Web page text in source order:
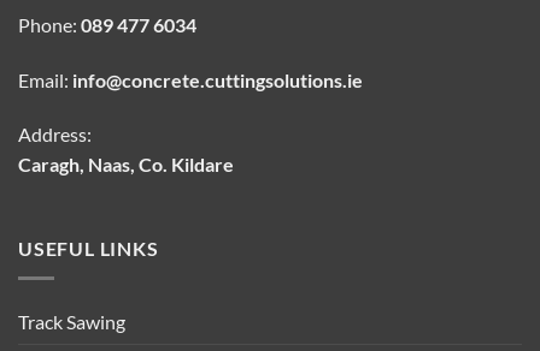
Phone: 089 477 6034
Email: info@concrete.cuttingsolutions.ie
Address:
Caragh, Naas, Co. Kildare
USEFUL LINKS
Track Sawing